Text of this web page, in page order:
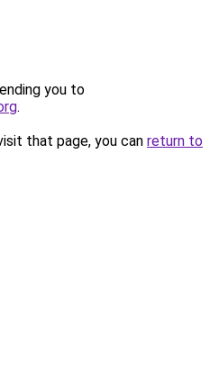
you to
.
that page, you can return to